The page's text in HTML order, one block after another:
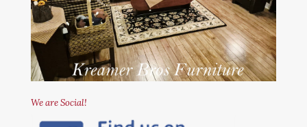
We are Social!